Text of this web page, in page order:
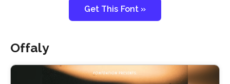
Get This Font »
Offaly